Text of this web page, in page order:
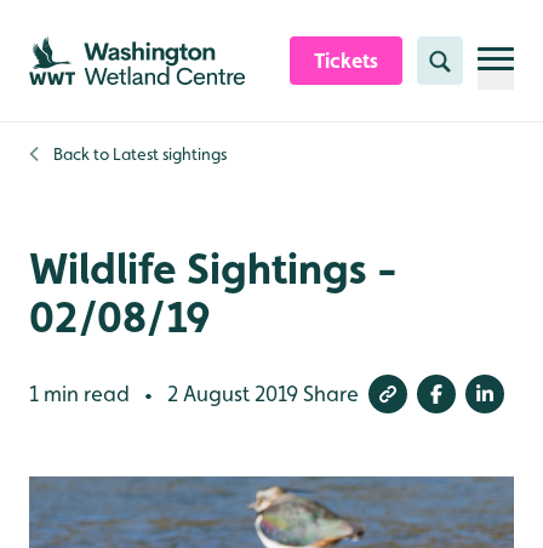
Skip to content header
Skip to main content
Skip to content footer
Tickets Search
Back to Latest sightings
Wildlife Sightings -
02/08/19
1 min read • 2 August 2019Share